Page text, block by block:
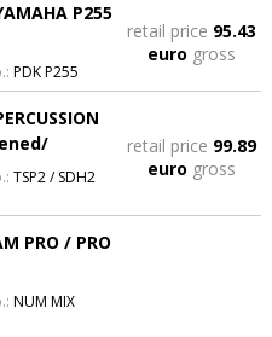
P255
PDK P255
retail price 95.43
euro gross
TSP2 / SDH2
retail price 99.89
euro gross
PRO / PRO
NUM MIX